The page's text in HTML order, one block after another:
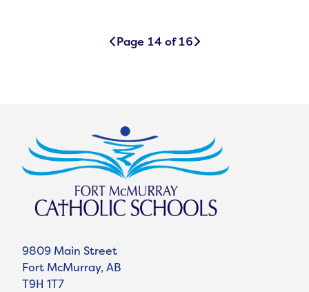
Page 14 of 16
9809 Main Street
Fort McMurray, AB
T9H 1T7